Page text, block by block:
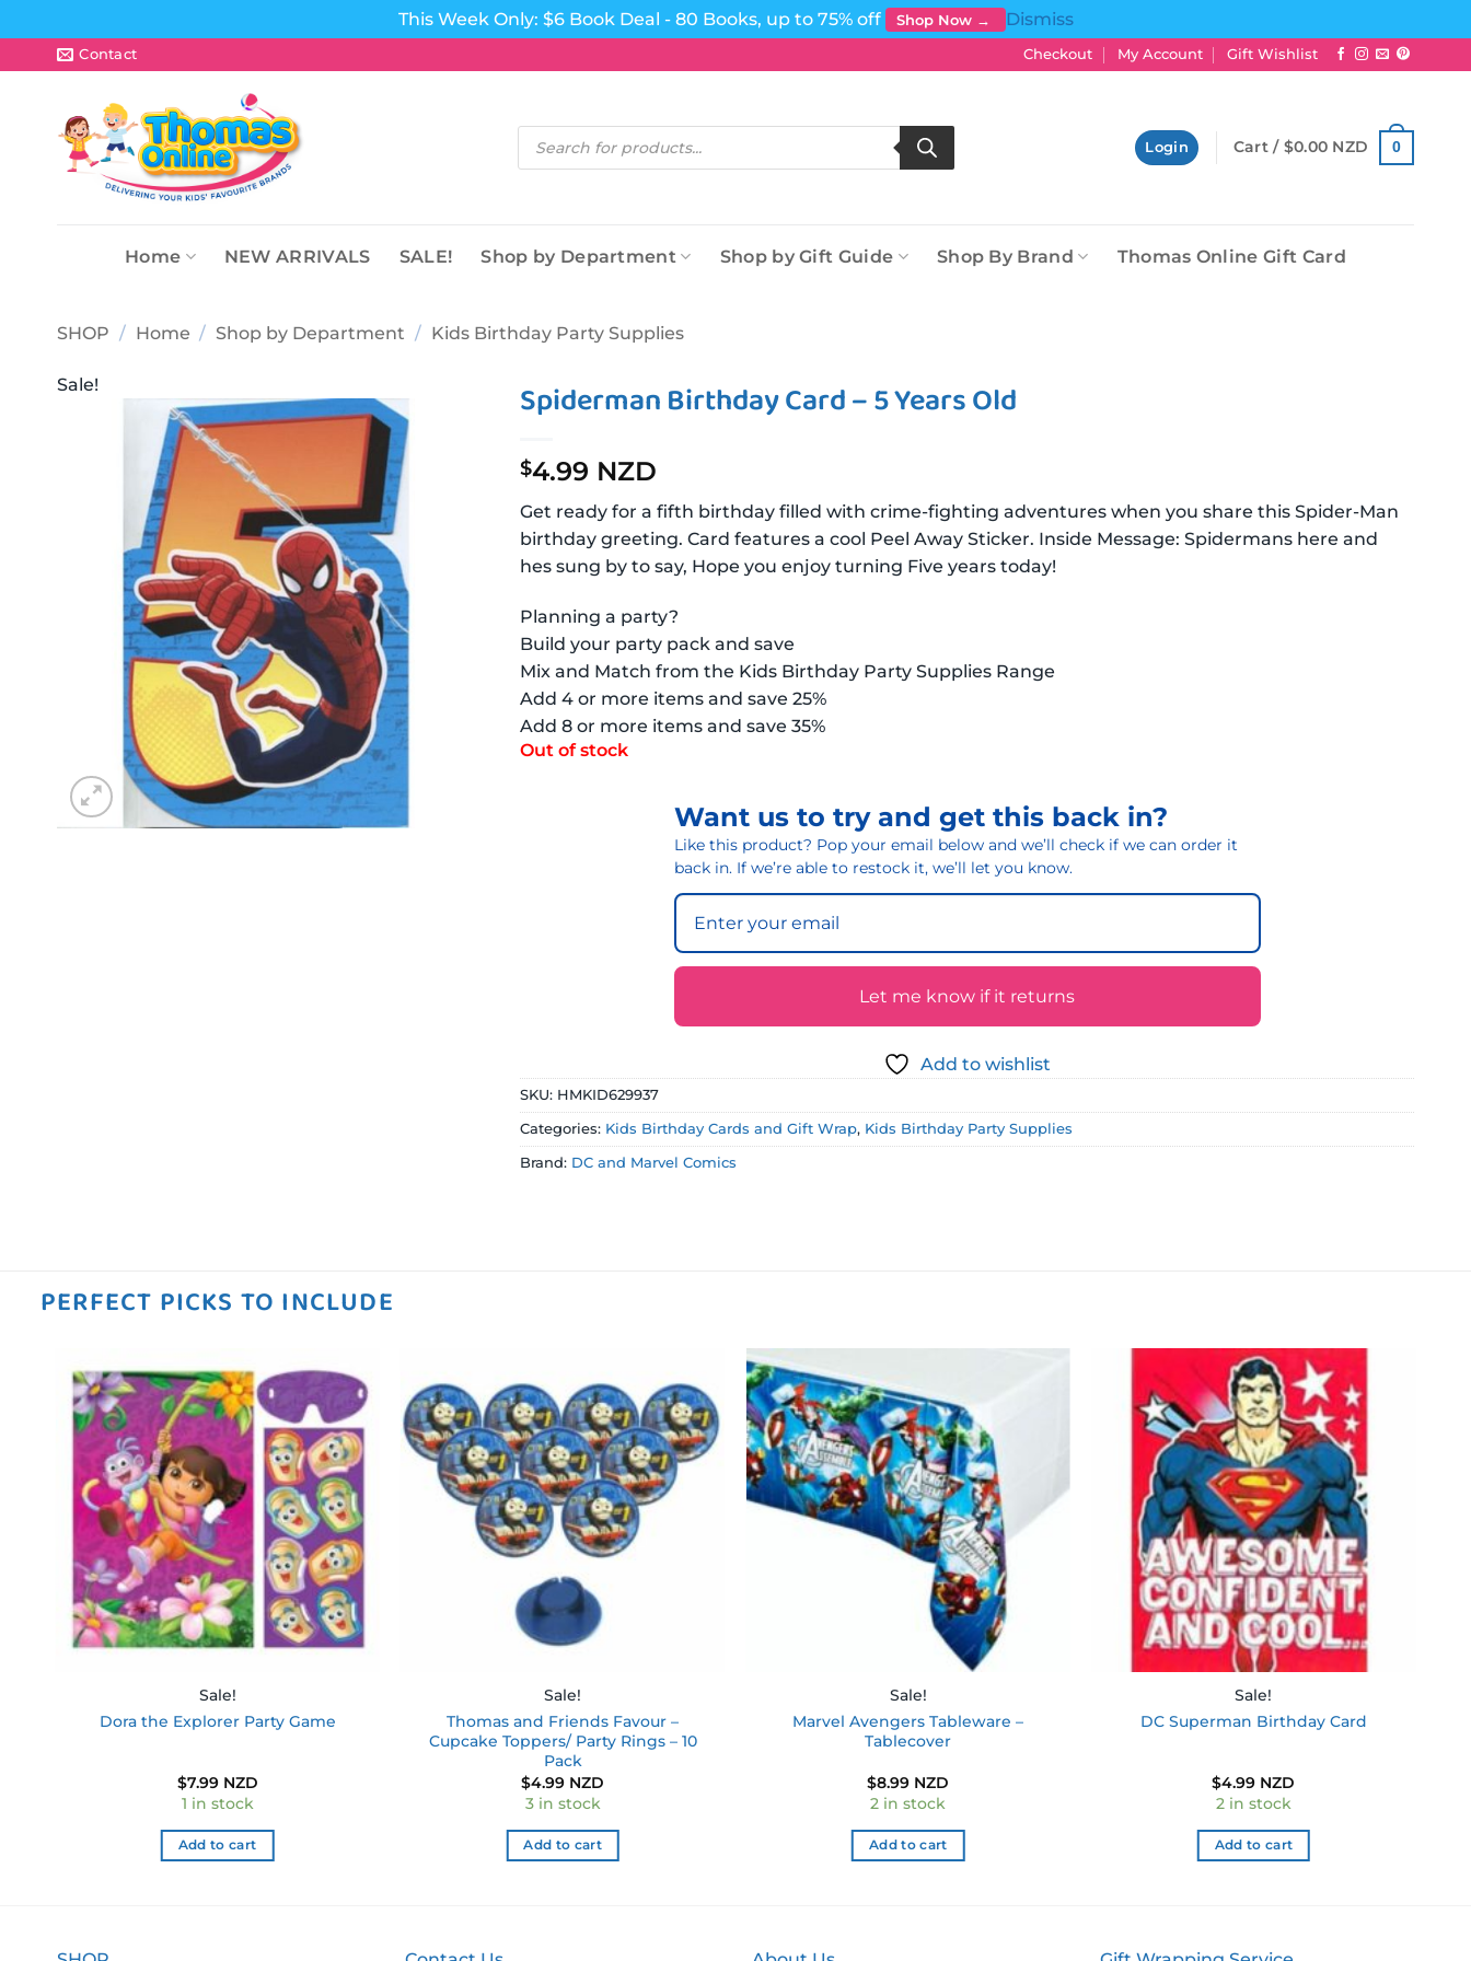
This Week Only: $6 Book Deal - 80 Books, up to 75% off Shop Now →
Dismiss
to
Contact Checkout My Account Gift Wishlist
Products
search
Login Cart / $0.00 NZD 0
Home NEW ARRIVALS SALE! Shop by Department Shop by Gift Guide Shop By Brand Thomas Online Gift Card
SHOP / Home / Shop by Department / Kids Birthday Party Supplies
Sale! Spiderman Birthday Card – 5 Years Old
$4.99 NZD
Get ready for a fifth birthday filled with crime-fighting adventures when you share this Spider-Man
birthday greeting. Card features a cool Peel Away Sticker. Inside Message: Spidermans here and
hes sung by to say, Hope you enjoy turning Five years today!
Planning a party?
Build your party pack and save
Mix and Match from the Kids Birthday Party Supplies Range
Add 4 or more items and save 25%
Add 8 or more items and save 35%
Out of stock
Want us to try and get this back in?
Like this product? Pop your email below and we’ll check if we can order it
back in. If we’re able to restock it, we’ll let you know.
Let me know if it returns
Add to wishlist
SKU: HMKID629937
Categories: Kids Birthday Cards and Gift Wrap, Kids Birthday Party Supplies
Brand: DC and Marvel Comics
PERFECT PICKS TO INCLUDE
Add to
wishlist
Sale!
Dora the Explorer Party Game
$7.99 NZD
1 in stock
Add to cart
Add to
wishlist
Sale!
Thomas and Friends Favour –
Cupcake Toppers/ Party Rings – 10
Pack
$4.99 NZD
3 in stock
Add to cart
Sale!
Marvel Avengers Tableware –
Tablecover
$8.99 NZD
2 in stock
Add to cart
Add to
wishlist
Sale!
DC Superman Birthday Card
$4.99 NZD
2 in stock
Add to cart